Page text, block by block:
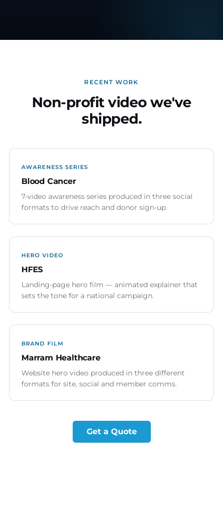
RECENT WORK
Non-profit video we've
shipped.
AWARENESS SERIES
Blood Cancer
7-video awareness series produced in three social
formats to drive reach and donor sign-up.
HERO VIDEO
HFES
Landing-page hero film — animated explainer that
sets the tone for a national campaign.
BRAND FILM
Marram Healthcare
Website hero video produced in three different
formats for site, social and member comms.
Get a Quote